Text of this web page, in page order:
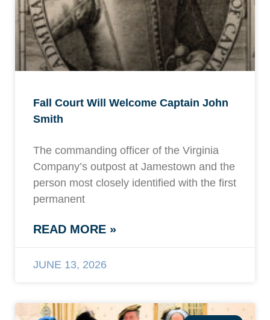
Fall Court Will Welcome Captain John
Smith
The commanding officer of the Virginia
Company’s outpost at Jamestown and the
person most closely identified with the first
permanent
READ MORE »
JUNE 13, 2026